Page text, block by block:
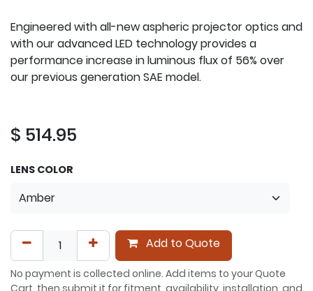
Engineered with all-new aspheric projector optics and
with our advanced LED technology provides a
performance increase in luminous flux of 56% over
our previous generation SAE model.
$ 514.95
LENS COLOR
Add to Quote
No payment is collected online. Add items to your Quote
Cart, then submit it for fitment, availability, installation, and